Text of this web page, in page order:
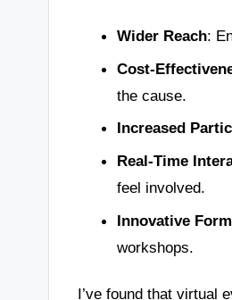
Wider Reach:
Cost-
the cause.
Increased
Real-Time
feel involved.
Innovative
workshops.
I’ve found that virtual